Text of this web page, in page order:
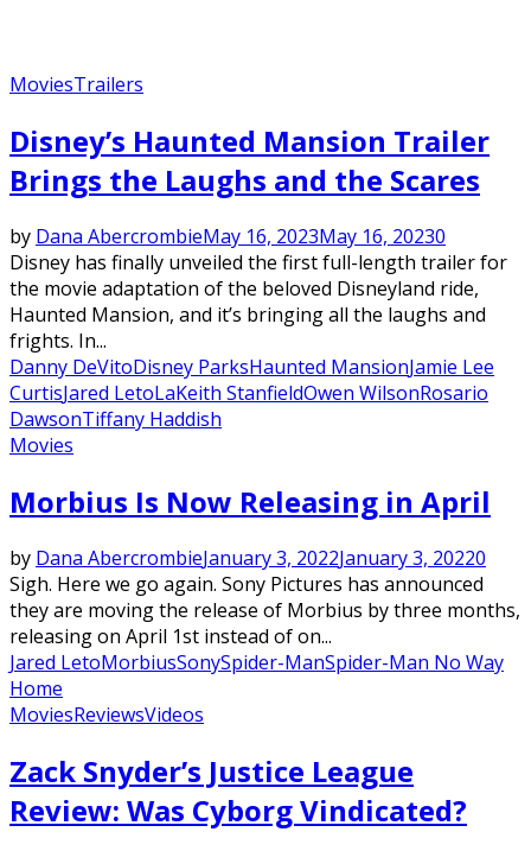
MoviesTrailers
Disney’s Haunted Mansion Trailer
Brings the Laughs and the Scares
by Dana AbercrombieMay 16, 2023May 16, 20230
Disney has finally unveiled the first full-length trailer for
the movie adaptation of the beloved Disneyland ride,
Haunted Mansion, and it’s bringing all the laughs and
frights. In...
Danny DeVitoDisney ParksHaunted MansionJamie Lee
CurtisJared LetoLaKeith StanfieldOwen WilsonRosario
DawsonTiffany Haddish
Movies
Morbius Is Now Releasing in April
by Dana AbercrombieJanuary 3, 2022January 3, 20220
Sigh. Here we go again. Sony Pictures has announced
they are moving the release of Morbius by three months,
releasing on April 1st instead of on...
Jared LetoMorbiusSonySpider-ManSpider-Man No Way
Home
MoviesReviewsVideos
Zack Snyder’s Justice League
Review: Was Cyborg Vindicated?